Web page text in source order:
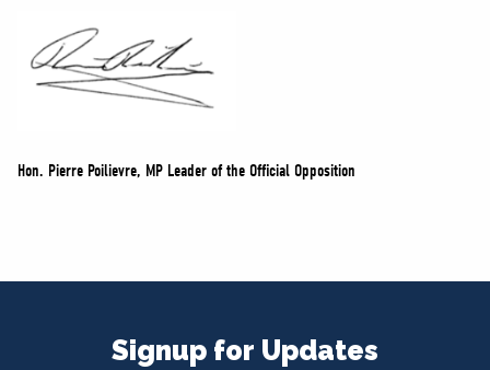
Hon. Pierre Poilievre, MP Leader of the Official Opposition
Signup for Updates